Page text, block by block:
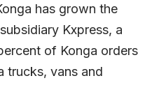
has grown the
Kxpress, a
of Konga orders
trucks, vans and